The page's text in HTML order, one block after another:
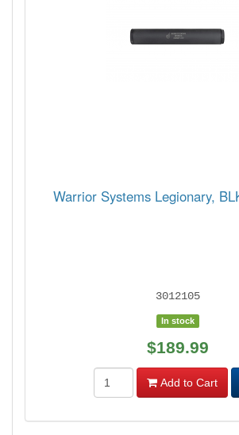
Warrior Systems Legionary,
3012105
In stock
$189.99
Add to Cart